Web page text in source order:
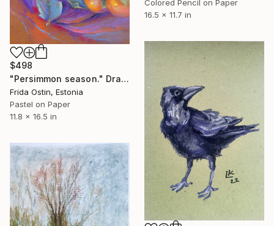
Colored Pencil on Paper
16.5 x 11.7 in
$498
"Persimmon season." Drawing
Frida Ostin, Estonia
Pastel on Paper
11.8 x 16.5 in